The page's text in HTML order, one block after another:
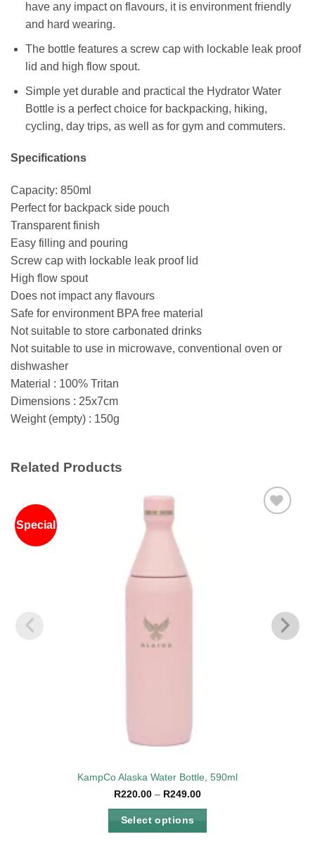
have any impact on flavours, it is environment friendly
and hard wearing.
The bottle features a screw cap with lockable leak proof
lid and high flow spout.
Simple yet durable and practical the Hydrator Water
Bottle is a perfect choice for backpacking, hiking,
cycling, day trips, as well as for gym and commuters.
Specifications
Capacity: 850ml
Perfect for backpack side pouch
Transparent finish
Easy filling and pouring
Screw cap with lockable leak proof lid
High flow spout
Does not impact any flavours
Safe for environment BPA free material
Not suitable to store carbonated drinks
Not suitable to use in microwave, conventional oven or
dishwasher
Material : 100% Tritan
Dimensions : 25x7cm
Weight (empty) : 150g
Related Products
Special
KampCo Alaska Water Bottle, 590ml
R220.00 – R249.00Price
R220.00
Select options